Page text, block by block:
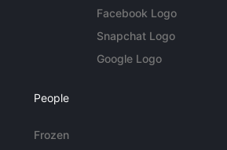
Facebook Logo
Snapchat Logo
Google Logo
People
Frozen